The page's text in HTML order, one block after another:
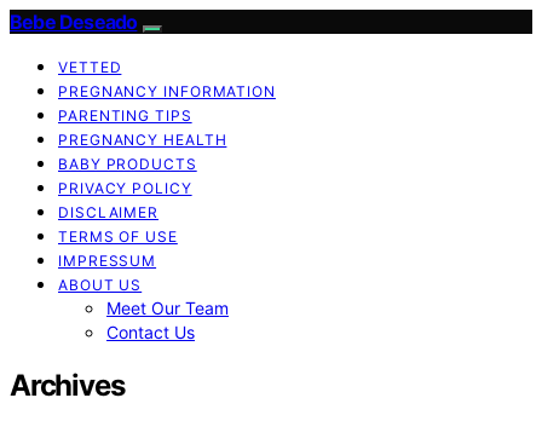
Bebe Deseado
VETTED
PREGNANCY INFORMATION
PARENTING TIPS
PREGNANCY HEALTH
BABY PRODUCTS
PRIVACY POLICY
DISCLAIMER
TERMS OF USE
IMPRESSUM
ABOUT US
Meet Our Team
Contact Us
Archives